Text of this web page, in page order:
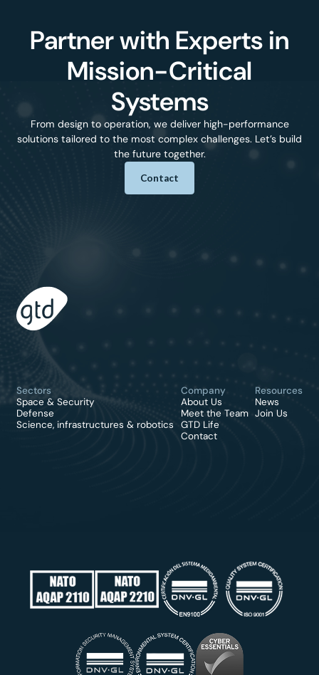
Partner with Experts in
Mission-Critical
Systems
From design to operation, we deliver high-performance
solutions tailored to the most complex challenges. Let’s build
the future together.
Contact
Sectors
Space & Security
Defense
Science, infrastructures & robotics
Company
About Us
Meet the Team
GTD Life
Contact
Resources
News
Join Us